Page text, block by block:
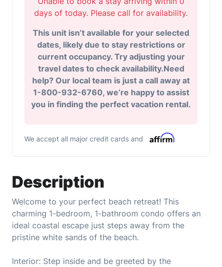
Description
Welcome to your perfect beach retreat! This
charming 1-bedroom, 1-bathroom condo offers an
ideal coastal escape just steps away from the
pristine white sands of the beach.
Interior: Step inside and be greeted by the
days of today. Please call for availability.
This unit isn’t available for your selected
dates, likely due to stay restrictions or
current occupancy. Try adjusting your
travel dates to check availability.Need
help? Our local team is just a call away at
1-800-932-6760, we’re happy to assist
you in finding the perfect vacation rental.
We accept all major credit cards and